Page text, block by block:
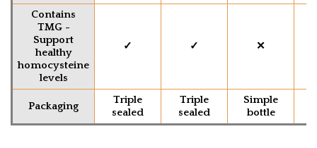
Contains
TMG -
Support
healthy
homocysteine
levels
✓ ✓ ✕
Packaging
Triple
sealed
Triple
sealed
Simple
bottle